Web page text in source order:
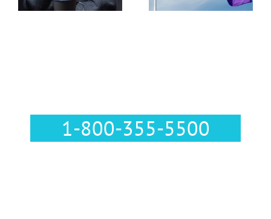
Pennsylvania
1-800-355-5500